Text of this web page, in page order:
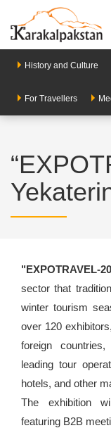
History and Culture
For Travellers
"EXPOTRAVEL-
sector that
winter tourism
over 120
foreign
leading tour
hotels, and other
The exhibition
featuring B2B